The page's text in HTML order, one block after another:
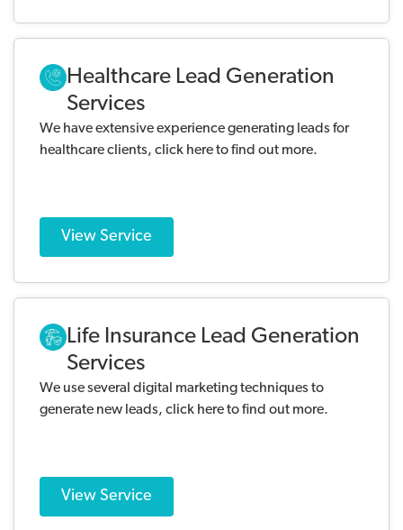
Healthcare Lead Generation
Services
We have extensive experience generating leads for
healthcare clients, click here to find out more.
View Service
Life Insurance Lead Generation
Services
We use several digital marketing techniques to
generate new leads, click here to find out more.
View Service